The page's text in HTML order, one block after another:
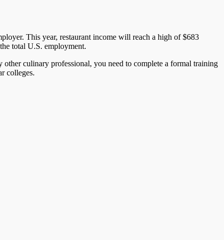
This year, restaurant income will reach a high of $683
total U.S. employment.
culinary professional, you need to complete a formal training
colleges.